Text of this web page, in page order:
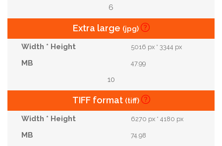
6
Extra large (jpg)
5016 px * 3344 px
47.99
10
TIFF format (tiff)
6270 px * 4180 px
74.98